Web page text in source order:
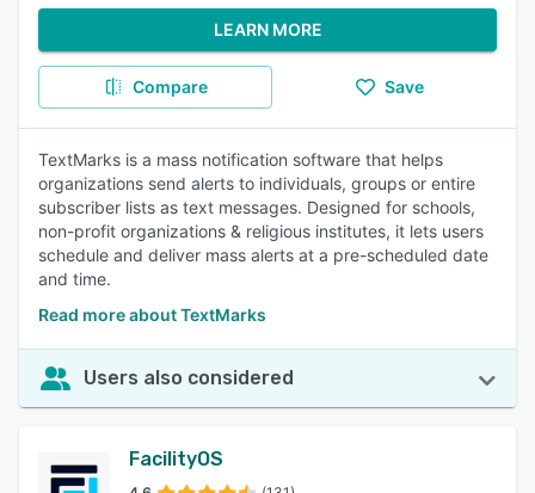
LEARN MORE
Compare Save
TextMarks is a mass notification software that helps
organizations send alerts to individuals, groups or entire
subscriber lists as text messages. Designed for schools,
non-profit organizations & religious institutes, it lets users
schedule and deliver mass alerts at a pre-scheduled date
and time.
Read more about TextMarks
Users also considered
FacilityOS